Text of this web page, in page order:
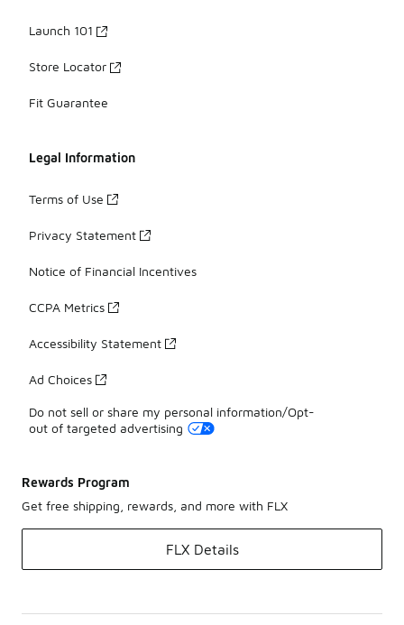
Launch 101
Store Locator
Fit Guarantee
Legal Information
Terms of Use
Privacy Statement
Notice of Financial Incentives
CCPA Metrics
Accessibility Statement
Ad Choices
Do not sell or share my personal information/Opt-
out of targeted advertising
Rewards Program
Get free shipping, rewards, and more with FLX
FLX Details